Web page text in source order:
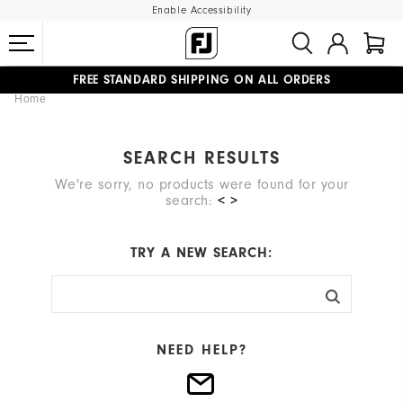
Enable Accessibility
FREE STANDARD SHIPPING ON ALL ORDERS
Home
SEARCH RESULTS
We're sorry, no products were found for your
search: < >
TRY A NEW SEARCH:
NEED HELP?